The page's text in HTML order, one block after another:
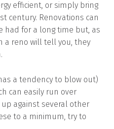
efficient, or simply bring
century. Renovations can
had for a long time but, as
a reno will tell you, they
a tendency to blow out)
can easily run over
against several other
to a minimum, try to